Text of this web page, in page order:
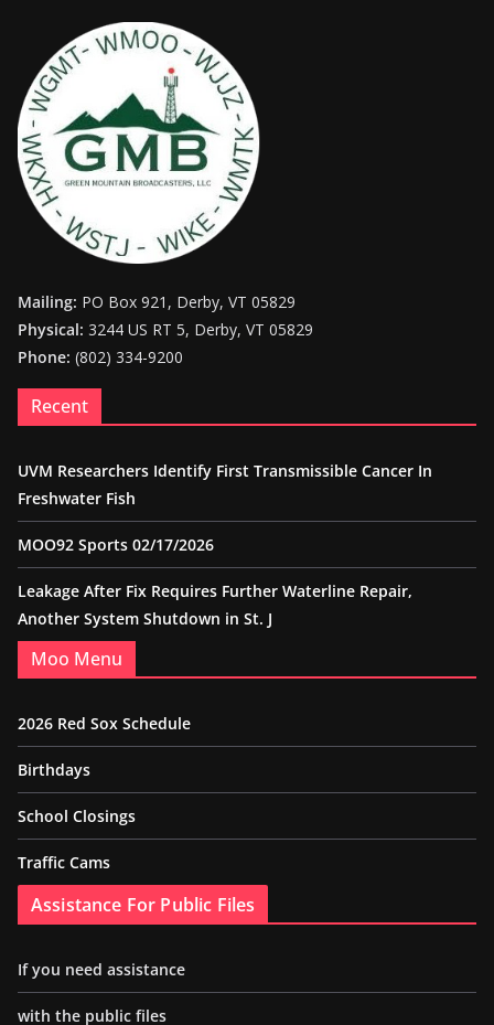
Mailing: PO Box 921, Derby, VT 05829
Physical: 3244 US RT 5, Derby, VT 05829
Phone: (802) 334-9200
Recent
UVM Researchers Identify First Transmissible Cancer In
Freshwater Fish
MOO92 Sports 02/17/2026
Leakage After Fix Requires Further Waterline Repair,
Another System Shutdown in St. J
Moo Menu
2026 Red Sox Schedule
Birthdays
School Closings
Traffic Cams
Assistance For Public Files
If you need assistance
with the public files